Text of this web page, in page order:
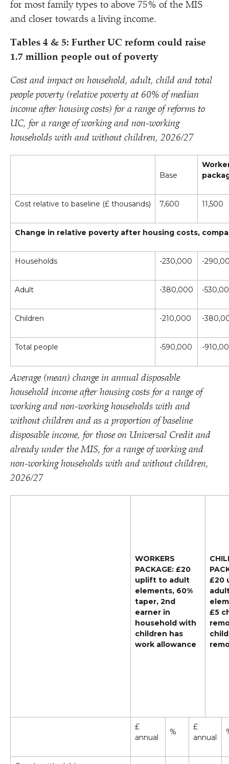
for most family types to above 75% of the MIS
and closer towards a living income.
Tables 4 & 5: Further UC reform could raise
1.7 million people out of poverty
Cost and impact on household, adult, child and total
people poverty (relative poverty at 60% of median
income after housing costs) for a range of reforms to
UC, for a range of working and non-working
households with and without children, 2026/​27
Base
Cost relative to baseline (£ thousands) 7,600 11,500
Change in relative poverty after housing costs,
Households -230,000 -
Adult -380,000 -
Children -210,000 -
Total people -590,000 -
Average (mean) change in annual disposable
household income after housing costs for a range of
working and non-working households with and
without children and as a proportion of baseline
disposable income, for those on Universal Credit and
already under the MIS, for a range of working and
non-working households with and without children,
2026/​27
WORKERS
PACKAGE: £20
uplift to adult
elements, 60%
taper, 2nd
earner in
household with
children has
work allowance
£20
£5
£
annual
%
£
annual